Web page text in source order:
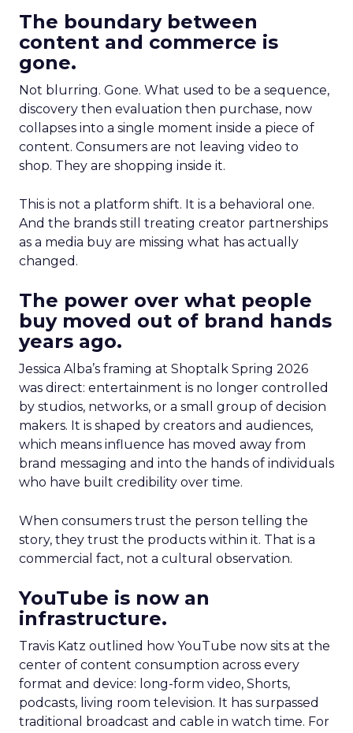
The boundary between
content and commerce is
gone.
Not blurring. Gone. What used to be a sequence,
discovery then evaluation then purchase, now
collapses into a single moment inside a piece of
content. Consumers are not leaving video to
shop. They are shopping inside it.
This is not a platform shift. It is a behavioral one.
And the brands still treating creator partnerships
as a media buy are missing what has actually
changed.
The power over what people
buy moved out of brand hands
years ago.
Jessica Alba’s framing at Shoptalk Spring 2026
was direct: entertainment is no longer controlled
by studios, networks, or a small group of decision
makers. It is shaped by creators and audiences,
which means influence has moved away from
brand messaging and into the hands of individuals
who have built credibility over time.
When consumers trust the person telling the
story, they trust the products within it. That is a
commercial fact, not a cultural observation.
YouTube is now an
infrastructure.
Travis Katz outlined how YouTube now sits at the
center of content consumption across every
format and device: long-form video, Shorts,
podcasts, living room television. It has surpassed
traditional broadcast and cable in watch time. For